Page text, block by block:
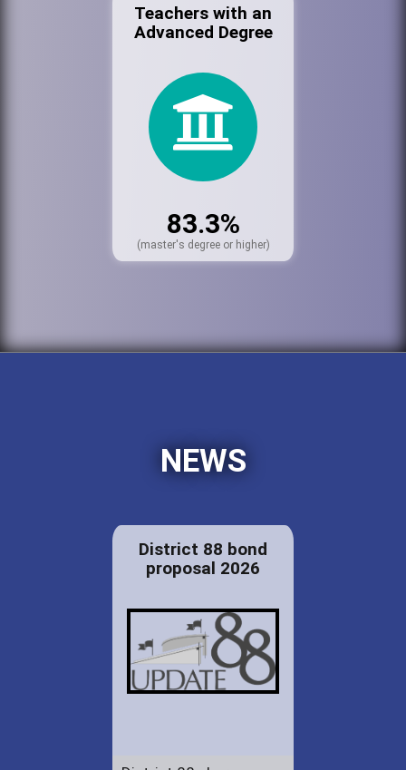
Teachers with an
Advanced Degree
83.3%
(master's degree or higher)
NEWS
District 88 bond
proposal 2026